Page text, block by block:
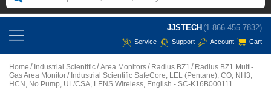
JJSTECH (1-866-455-7832)
Service Support Account Cart
Home Industrial Scientific Area Monitors Radius BZ1
Radius BZ1 Multi-
Gas Area Monitor
Industrial Scientific SafeCore, LEL (Pentane), CO, NH3,
HCN, No Pump, UL/CSA, LENS Wireless, English - SC-K16B000111